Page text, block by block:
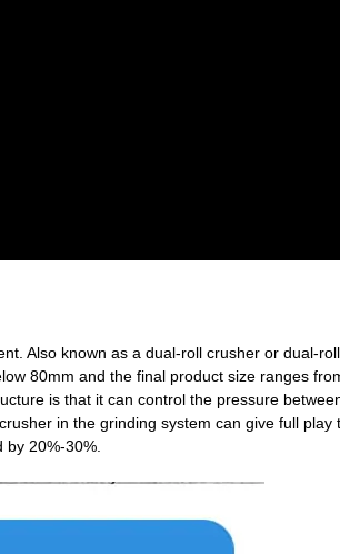
Also known as a dual-roll crusher or dual-roll
80mm and the final product size ranges
is that it can control the pressure
in the grinding system can give full play
20%-30%.